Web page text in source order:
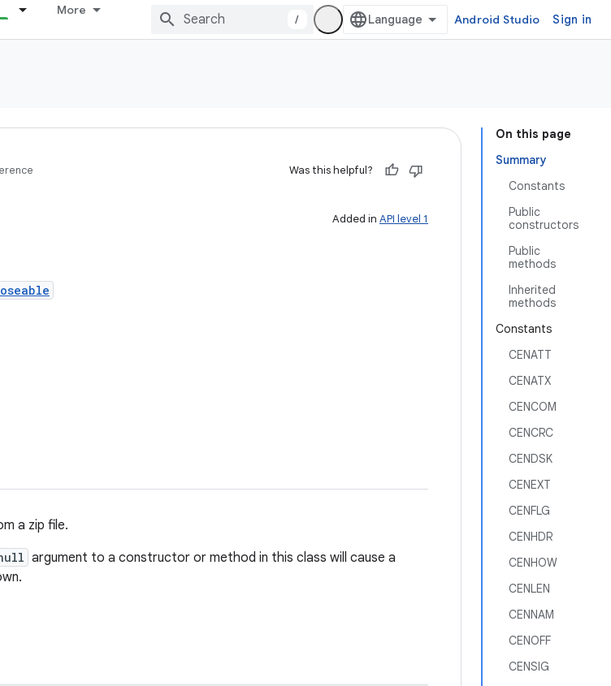
More
/ Android Studio Sign in
On this page
Summary
Constants
Public
constructors
Public
methods
Inherited
methods
Constants
CENATT
CENATX
CENCOM
CENCRC
CENDSK
CENEXT
CENFLG
CENHDR
CENHOW
CENLEN
CENNAM
CENOFF
CENSIG
Was this helpful?
Added in API level 1
a zip file.
argument to a constructor or method in this class will cause a